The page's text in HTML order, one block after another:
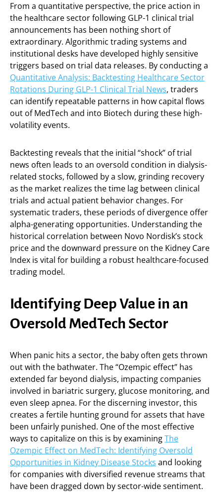
From a quantitative perspective, the price action in
the healthcare sector following GLP-1 clinical trial
announcements has been nothing short of
extraordinary. Algorithmic trading systems and
institutional desks have developed highly sensitive
triggers based on trial data releases. By conducting a
Quantitative Analysis: Backtesting Healthcare Sector
Rotations During GLP-1 Clinical Trial News, traders
can identify repeatable patterns in how capital flows
out of MedTech and into Biotech during these high-
volatility events.
Backtesting reveals that the initial “shock” of trial
news often leads to an oversold condition in dialysis-
related stocks, followed by a slow, grinding recovery
as the market realizes the time lag between clinical
trials and actual patient behavior changes. For
systematic traders, these periods of divergence offer
alpha-generating opportunities. Understanding the
historical correlation between Novo Nordisk’s stock
price and the downward pressure on the Kidney Care
Index is vital for building a robust healthcare-focused
trading model.
Identifying Deep Value in an
Oversold MedTech Sector
When panic hits a sector, the baby often gets thrown
out with the bathwater. The “Ozempic effect” has
extended far beyond dialysis, impacting companies
involved in bariatric surgery, glucose monitoring, and
even sleep apnea. For the discerning investor, this
creates a fertile hunting ground for assets that have
been unfairly punished. One of the most effective
ways to capitalize on this is by examiningThe
Ozempic Effect on MedTech: Identifying Oversold
Opportunities in Kidney Disease Stocks and looking
for companies with diversified revenue streams that
have been dragged down by sector-wide sentiment.